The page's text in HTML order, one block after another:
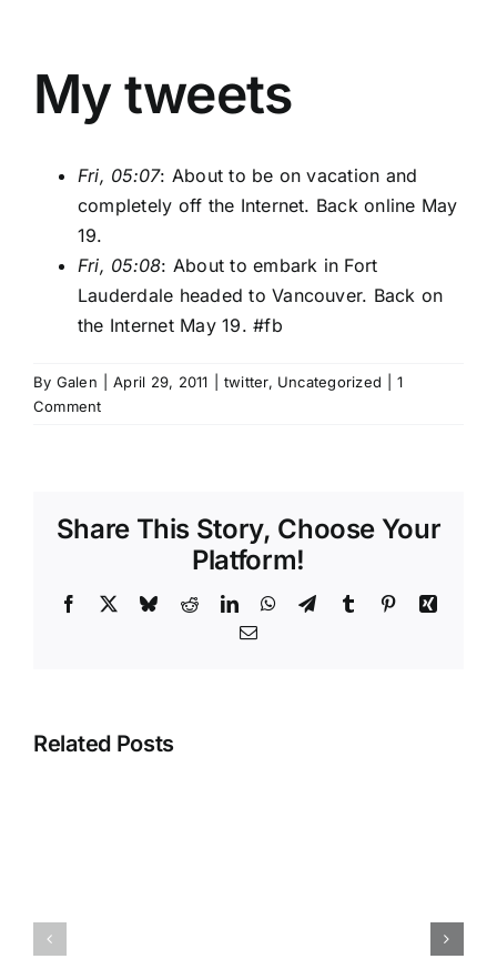
My tweets
Fri, 05:07: About to be on vacation and
completely off the Internet. Back online May
19.
Fri, 05:08: About to embark in Fort
Lauderdale headed to Vancouver. Back on
the Internet May 19.#fb
By Galen April 29, 2011 twitter, Uncategorized
1
Comment
Share This Story, Choose Your
Platform!
Facebook BlueskyRedditLinkedInWhatsApp
TelegramTumblr PinterestXing
Email
Related Posts